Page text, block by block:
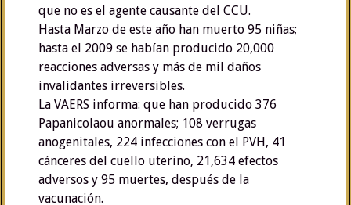
que no es el agente causante del CCU.
Hasta Marzo de este año han muerto 95 niñas;
hasta el 2009 se habían producido 20,000
reacciones adversas y más de mil daños
invalidantes irreversibles.
La VAERS informa: que han producido 376
Papanicolaou anormales; 108 verrugas
anogenitales, 224 infecciones con el PVH, 41
cánceres del cuello uterino, 21,634 efectos
adversos y 95 muertes, después de la
vacunación.